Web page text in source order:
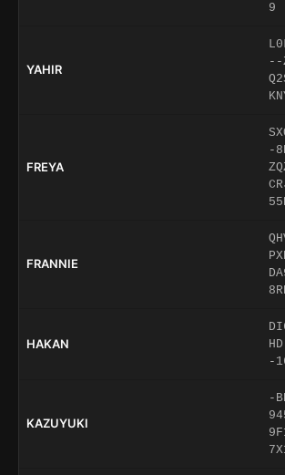
9
YAHIR
--
FREYA
-
FRANNIE
HAKAN
-
KAZUYUKI
-